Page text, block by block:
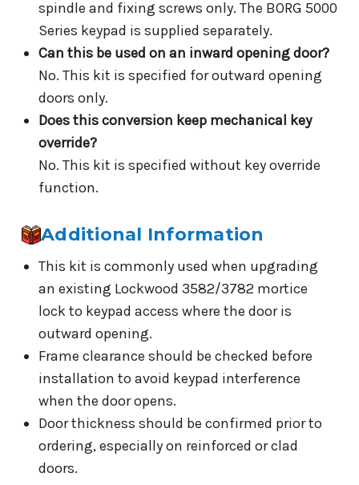
spindle and fixing screws only. The BORG 5000
Series keypad is supplied separately.
Can this be used on an inward opening door?
No. This kit is specified for outward opening
doors only.
Does this conversion keep mechanical key
override?
No. This kit is specified without key override
function.
Additional Information
This kit is commonly used when upgrading
an existing Lockwood 3582/3782 mortice
lock to keypad access where the door is
outward opening.
Frame clearance should be checked before
installation to avoid keypad interference
when the door opens.
Door thickness should be confirmed prior to
ordering, especially on reinforced or clad
doors.